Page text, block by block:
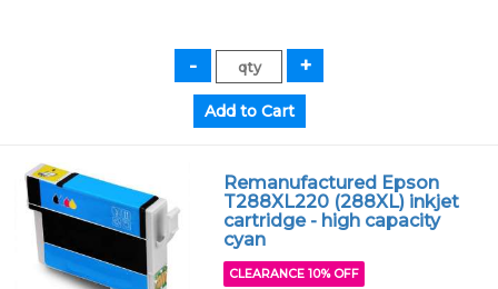
Remanufactured Epson
T288XL220 (288XL) inkjet
cartridge - high capacity
cyan
CLEARANCE 10% OFF